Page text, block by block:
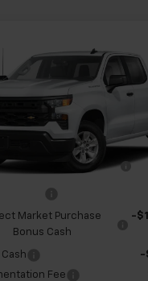
2026Chevrolet
1500
Custom
Price Drop
TEAM
Chevrolet Exclusive
Savings
-
Market Purchase
Bonus Cash
-
-
Fee